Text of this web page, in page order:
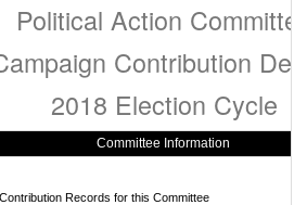
Political Action
Contribution
2018 Election Cycle
Committee Information
Records for this Committee